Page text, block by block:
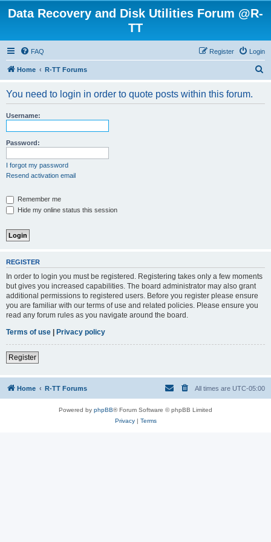
Data Recovery and Disk Utilities Forum @R-
TT
FAQ Login
Register
Home R-TT Forums
You need to login in order to quote posts within this forum.
Username:
Password:
I forgot my password
Resend activation email
Remember me
Hide my online status this session
REGISTER
In order to login you must be registered. Registering takes only a few moments
but gives you increased capabilities. The board administrator may also grant
additional permissions to registered users. Before you register please ensure
you are familiar with our terms of use and related policies. Please ensure you
read any forum rules as you navigate around the board.
Terms of use | Privacy policy
Register
Home R-TT Forums All times are UTC-05:00
Powered by phpBB® Forum Software © phpBB Limited
Privacy| Terms